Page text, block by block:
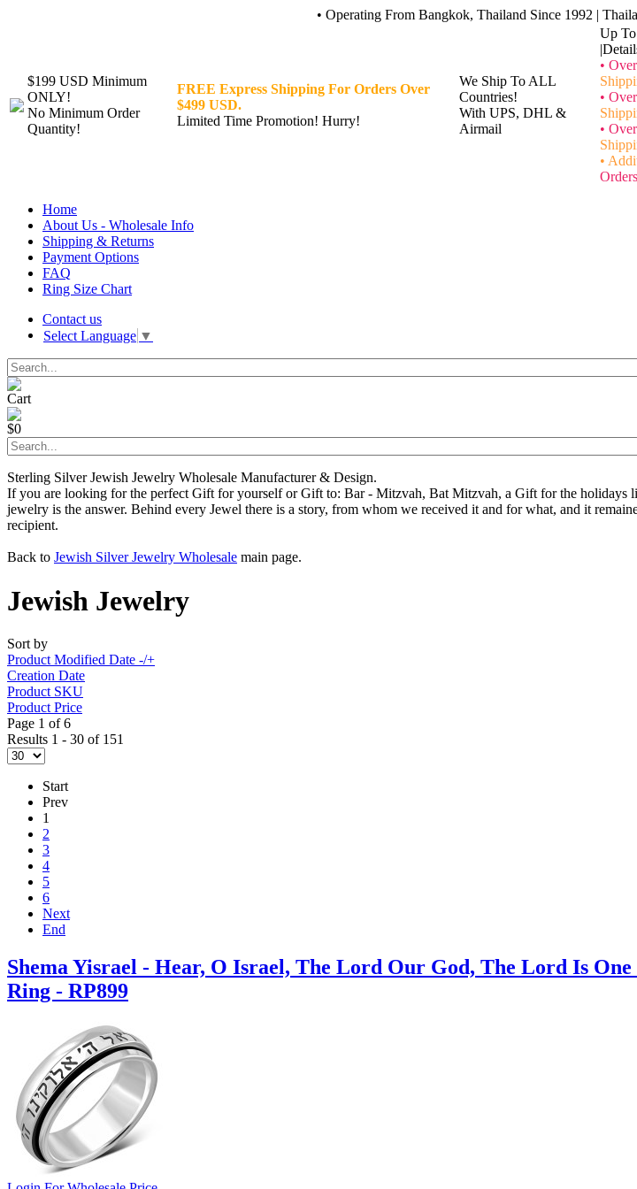
• Operating From Bangkok, Thailand Since 1992 |
$199 USD Minimum
ONLY!
No Minimum Order
Quantity!
FREE Express Shipping For Orders Over
$499 USD.
Limited Time Promotion! Hurry!
We Ship To ALL
Countries!
With UPS, DHL &
Airmail
Up
•
•
•
•
Orders
Home
About Us - Wholesale Info
Shipping & Returns
Payment Options
FAQ
Ring Size Chart
Contact us
Select Language ▼
Cart
$0
Sterling Silver Jewish Jewelry Wholesale Manufacturer & Design.
If you are looking for the perfect Gift for yourself or Gift to: Bar - Mitzvah, Bat Mitzvah, a Gift for the holidays
jewelry is the answer. Behind every Jewel there is a story, from whom we received it and for what, and it
recipient.
Back to Jewish Silver Jewelry Wholesale main page.
Jewish Jewelry
Sort by
Product Modified Date -/+
Creation Date
Product SKU
Product Price
Page 1 of 6
Results 1 - 30 of 151
Start
Prev
1
2
3
4
5
6
Next
End
Shema Yisrael - Hear, O Israel, The Lord Our God, The Lord Is
Ring - RP899